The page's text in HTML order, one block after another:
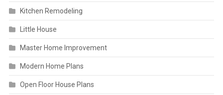
Kitchen Remodeling
Little House
Master Home Improvement
Modern Home Plans
Open Floor House Plans